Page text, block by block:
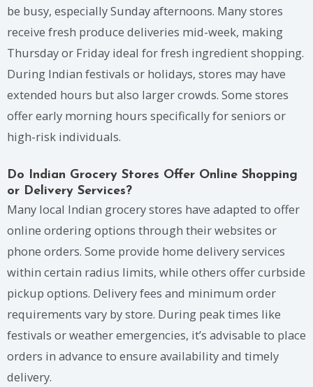
be busy, especially Sunday afternoons. Many stores
receive fresh produce deliveries mid-week, making
Thursday or Friday ideal for fresh ingredient shopping.
During Indian festivals or holidays, stores may have
extended hours but also larger crowds. Some stores
offer early morning hours specifically for seniors or
high-risk individuals.
Do Indian Grocery Stores Offer Online Shopping
or Delivery Services?
Many local Indian grocery stores have adapted to offer
online ordering options through their websites or
phone orders. Some provide home delivery services
within certain radius limits, while others offer curbside
pickup options. Delivery fees and minimum order
requirements vary by store. During peak times like
festivals or weather emergencies, it’s advisable to place
orders in advance to ensure availability and timely
delivery.